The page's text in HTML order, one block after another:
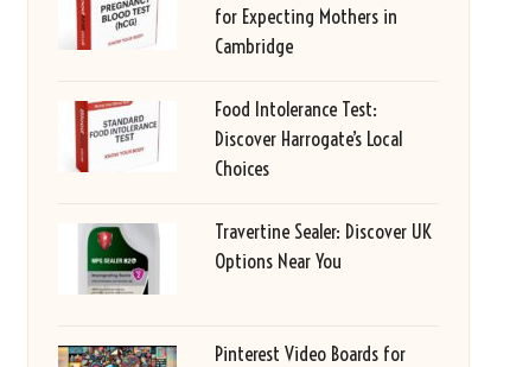
for Expecting Mothers in
Cambridge
Food Intolerance Test:
Discover Harrogate’s Local
Choices
Travertine Sealer: Discover UK
Options Near You
Pinterest Video Boards for